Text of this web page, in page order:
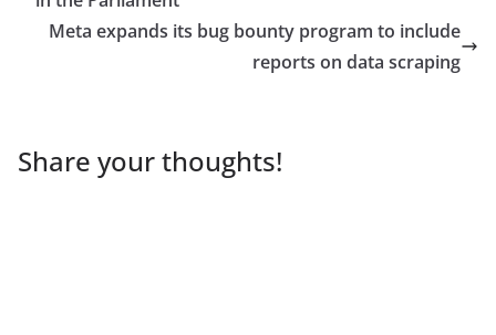
Meta expands its bug bounty program to include
reports on data scraping
Share your thoughts!